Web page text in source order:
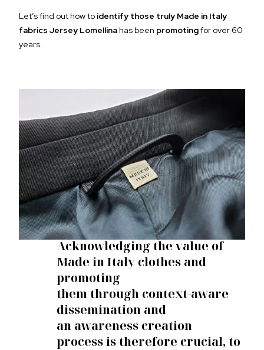
Let’s find out how to identify those truly Made in Italy
fabrics Jersey Lomellinahas been promotingfor over 60
years.
Acknowledging the value of
Made in Italy clothes and
promoting
themthrough context-aware
dissemination and
an awareness creation
processis therefore crucial, to